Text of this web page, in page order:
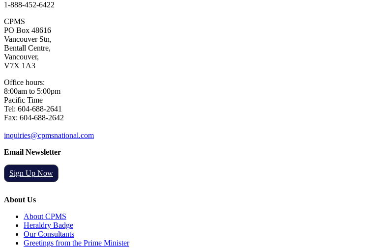
1-888-452-6422
CPMS
PO Box 48616
Vancouver Stn,
Bentall Centre,
Vancouver,
V7X 1A3
Office hours:
8:00am to 5:00pm
Pacific Time
Tel: 604-688-2641
Fax: 604-688-2642
inquiries@cpmsnational.com
Email Newsletter
Sign Up Now
About Us
About CPMS
Heraldry Badge
Our Consultants
Greetings from the Prime Minister